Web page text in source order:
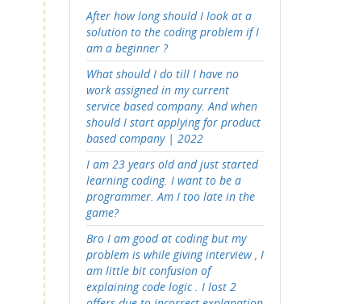
After how long should I look at a
solution to the coding problem if I
am a beginner ?
What should I do till I have no
work assigned in my current
service based company. And when
should I start applying for product
based company | 2022
I am 23 years old and just started
learning coding. I want to be a
programmer. Am I too late in the
game?
Bro I am good at coding but my
problem is while giving interview , I
am little bit confusion of
explaining code logic . I lost 2